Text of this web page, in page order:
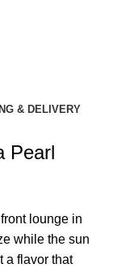
& DELIVERY
Pearl
lounge in
while the sun
a flavor that